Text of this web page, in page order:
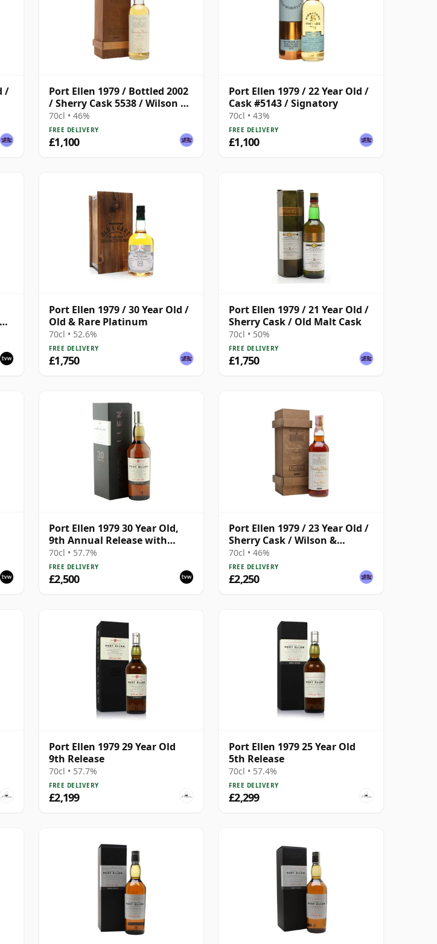
/
Port Ellen 1979 / Bottled 2002
/ Sherry Cask 5538 / Wilson &
Morgan
70cl • 46%
FREE DELIVERY
£1,100
Port Ellen 1979 / 22 Year Old /
Cask #5143 / Signatory
70cl • 43%
FREE DELIVERY
£1,100
Port Ellen 1979 / 30 Year Old /
Old & Rare Platinum
70cl • 52.6%
FREE DELIVERY
£1,750
Port Ellen 1979 / 21 Year Old /
Sherry Cask / Old Malt Cask
70cl • 50%
FREE DELIVERY
£1,750
Port Ellen 1979 30 Year Old,
9th Annual Release with
Presentation Box
70cl • 57.7%
FREE DELIVERY
£2,500
Port Ellen 1979 / 23 Year Old /
Sherry Cask / Wilson &
Morgan
70cl • 46%
FREE DELIVERY
£2,250
Port Ellen 1979 29 Year Old
9th Release
70cl • 57.7%
FREE DELIVERY
£2,199
Port Ellen 1979 25 Year Old
5th Release
70cl • 57.4%
FREE DELIVERY
£2,299